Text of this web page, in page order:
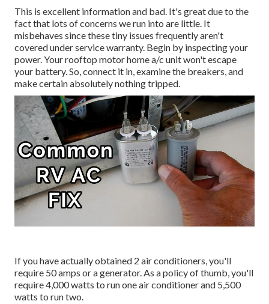
This is excellent information and bad. It's great due to the
fact that lots of concerns we run into are little. It
misbehaves since these tiny issues frequently aren't
covered under service warranty. Begin by inspecting your
power. Your rooftop motor home a/c unit won't escape
your battery. So, connect it in, examine the breakers, and
make certain absolutely nothing tripped.
If you have actually obtained 2 air conditioners, you'll
require 50 amps or a generator. As a policy of thumb, you'll
require 4,000 watts to run one air conditioner and 5,500
watts to run two.